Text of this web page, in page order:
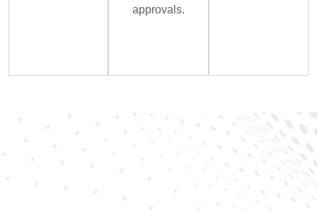
approvals.